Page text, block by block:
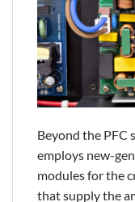
Beyond the PFC
employs new-
modules for the
that supply the